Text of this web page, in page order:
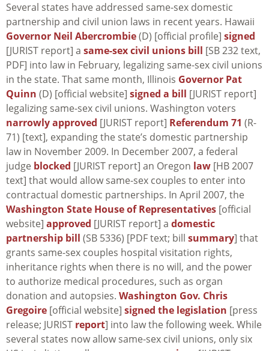
Several states have addressed same-sex domestic
partnership and civil union laws in recent years. Hawaii
Governor Neil Abercrombie(D) [official profile] signed
[JURIST report] a same-sex civil unions bill [SB 232 text,
PDF] into law in February, legalizing same-sex civil unions
in the state. That same month, Illinois Governor Pat
Quinn (D) [official website] signed a bill [JURIST report]
legalizing same-sex civil unions. Washington voters
narrowly approved [JURIST report] Referendum 71 (R-
71) [text], expanding the state’s domestic partnership
law in November 2009. In December 2007, a federal
judge blocked [JURIST report] an Oregon law [HB 2007
text] that would allow same-sex couples to enter into
contractual domestic partnerships. In April 2007, the
Washington State House of Representatives [official
website] approved [JURIST report] a domestic
partnership bill (SB 5336) [PDF text; bill summary] that
grants same-sex couples hospital visitation rights,
inheritance rights when there is no will, and the power
to authorize medical procedures, such as organ
donation and autopsies. Washington Gov. Chris
Gregoire [official website] signed the legislation [press
release; JURIST report] into law the following week. While
several states now allow same-sex civil unions, only six